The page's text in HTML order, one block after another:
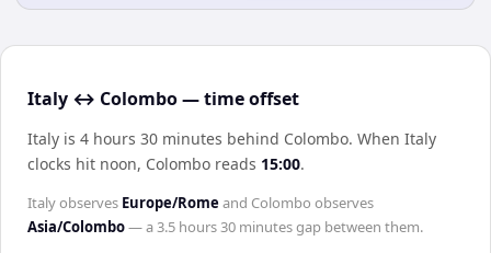
Italy ↔ Colombo — time offset
Italy is 4 hours 30 minutes behind Colombo. When Italy
clocks hit noon, Colombo reads 15:00.
Italyobserves Europe/Rome and Colombo observes
Asia/Colombo— a3.5 hours 30 minutesgap between them.